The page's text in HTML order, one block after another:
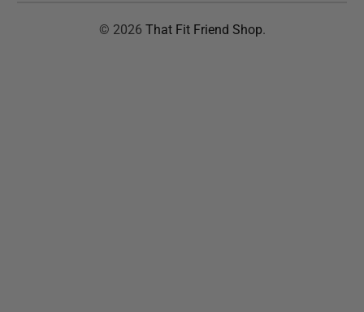
© 2026 That Fit Friend Shop.